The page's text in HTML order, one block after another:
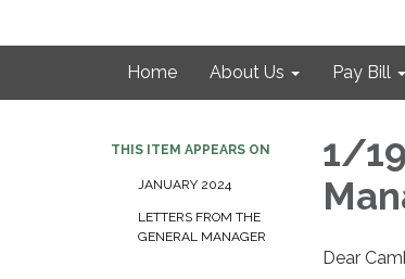
Home About Us Pay Bill
THIS ITEM APPEARS ON
JANUARY 2024
LETTERS FROM THE
GENERAL MANAGER
1/
Dear